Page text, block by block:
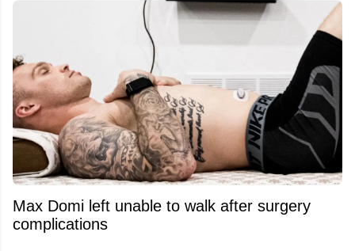
Max Domi left unable to walk after surgery
complications